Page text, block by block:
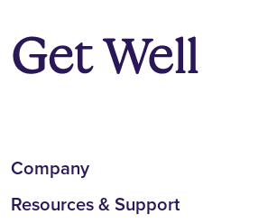
Company
Resources & Support